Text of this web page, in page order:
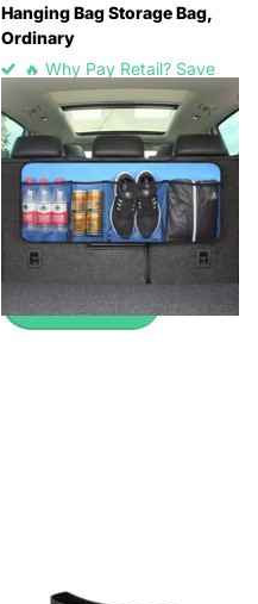
Hanging Bag Storage Bag,
Ordinary
🔥 Why Pay Retail? Save
Up to 45% with Wholesale
Pricing
🔥 Why Pay Retail? Save
Up to 45% with Wholesale
Pricing
£2.99-£3.99
View options